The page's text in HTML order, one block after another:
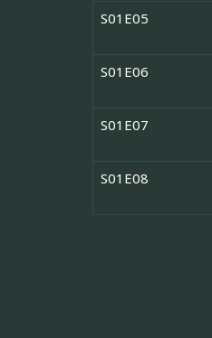
S01E05
S01E06
S01E07
S01E08